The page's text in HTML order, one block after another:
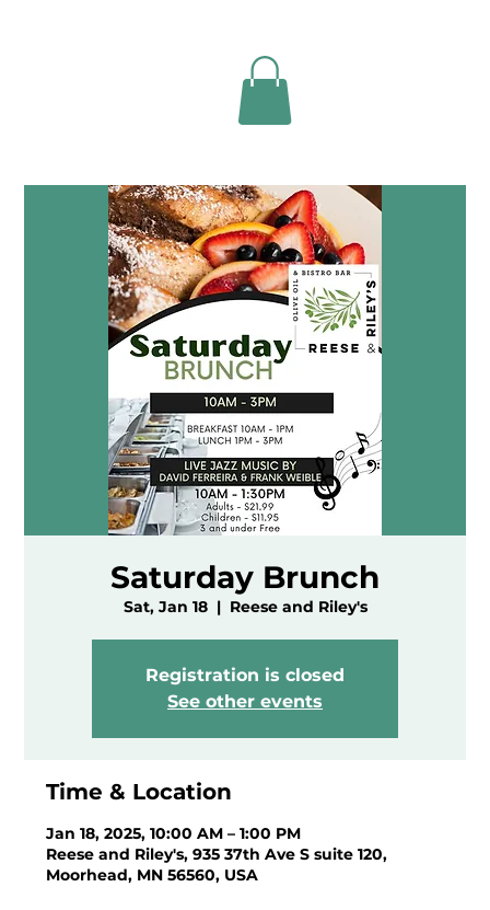
Saturday Brunch
Sat, Jan 18
  |
Reese and Riley's
Registration is closed
See other events
Time & Location
Jan 18, 2025, 10:00 AM – 1:00 PM
Reese and Riley's, 935 37th Ave S suite 120,
Moorhead, MN 56560, USA